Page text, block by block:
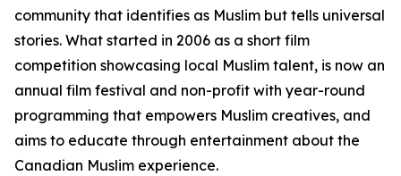
community that identifies as Muslim but tells universal
stories. What started in 2006 as a short film
competition showcasing local Muslim talent, is now an
annual film festival and non-profit with year-round
programming that empowers Muslim creatives, and
aims to educate through entertainment about the
Canadian Muslim experience.